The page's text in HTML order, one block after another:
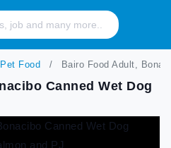
Pet Food Bairo Food Adult,
Canned Wet Dog